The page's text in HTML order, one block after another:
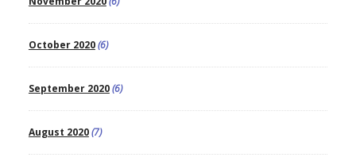
October 2020(6)
September 2020(6)
August 2020(7)